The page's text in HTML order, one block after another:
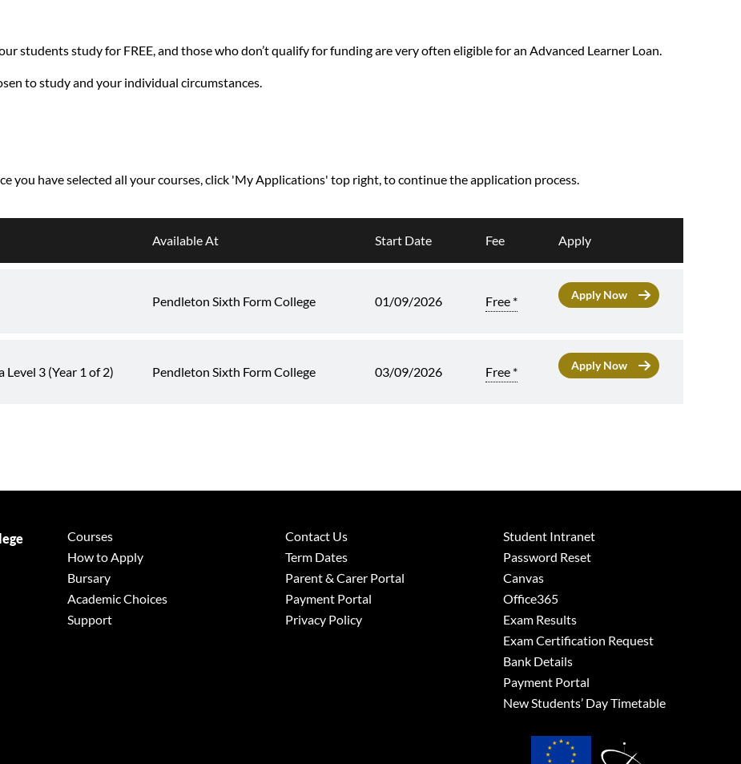
students study for FREE, and those who don’t qualify for funding are very often eligible for an Advanced Learner Loan.
to study and your individual circumstances.
you have selected all your courses, click 'My Applications' top right, to continue the application process.
Available At Start Date Fee Apply
Pendleton Sixth Form College 01/09/2026 Free *
3 (Year 1 of 2) Pendleton Sixth Form College 03/09/2026 Free *
Courses
How to Apply
Bursary
Academic Choices
Support
Contact Us
Term Dates
Parent & Carer Portal
Payment Portal
Privacy Policy
Student Intranet
Password Reset
Canvas
Office365
Exam Results
Exam Certification Request
Bank Details
Payment Portal
New Students’ Day Timetable